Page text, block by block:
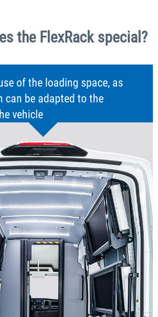
the FlexRack special?
of the loading space, as
can be adapted to the
vehicle